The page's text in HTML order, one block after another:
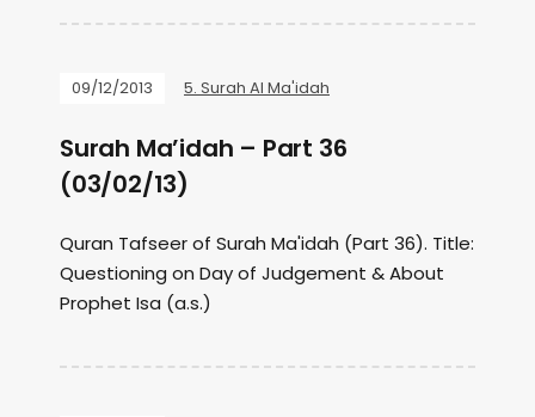
09/12/2013 5. Surah Al Ma'idah
Surah Ma’idah – Part 36
(03/02/13)
Quran Tafseer of Surah Ma'idah (Part 36). Title:
Questioning on Day of Judgement & About
Prophet Isa (a.s.)